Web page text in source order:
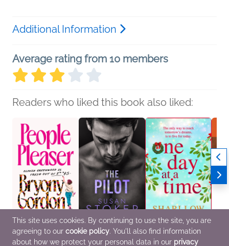
Additional Information
Average rating from 10 members
Readers who liked this book also liked:
People Pleaser
Bryony Gordon
The Pilot
Susan Stoker
One Day at a Time
Shari Low
This site uses cookies. By continuing to use the site, you are
agreeing to our cookie policy. You'll also find information
about how we protect your personal data in our privacy